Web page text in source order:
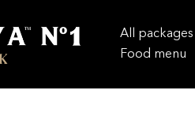
All packages
Food menu